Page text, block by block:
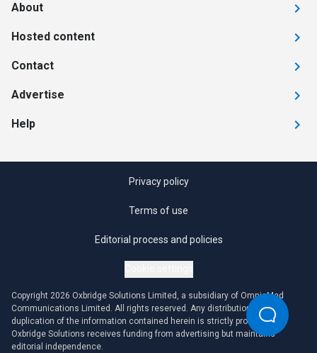
About
Hosted content
Contact
Advertise
Help
Privacy policy
Terms of use
Editorial process and policies
Copyright 2026 Oxbridge Solutions Limited, a subsidiary of OmniaMed
Communications Limited. All rights reserved. Any distribution or
duplication of the information contained herein is strictly prohibited.
Oxbridge Solutions receives funding from advertising but maintains
editorial independence.